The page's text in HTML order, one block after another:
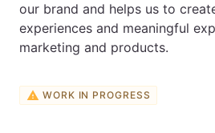
our brand and helps us to
experiences and meaningful
marketing and products.
WORK IN PROGRESS